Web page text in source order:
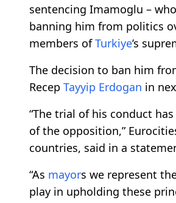
sentencing Imamoglu –
banning him from politics
members ofTurkiye’s
The decision to ban him
Recep Tayyip Erdogan in
“The trial of his conduct
of the opposition,”
countries, said in a
“As mayors we represent
play in upholding these